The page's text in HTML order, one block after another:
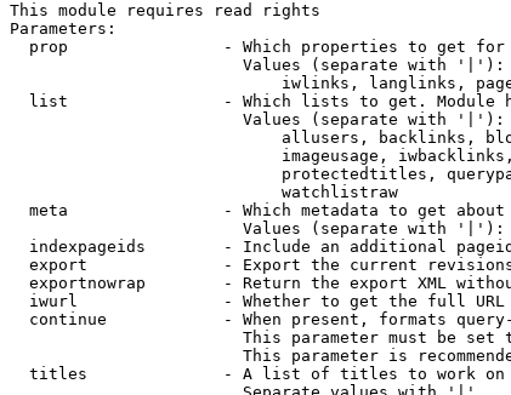
This module requires read rights
Parameters:
prop                - Which properties to get
Values (separate with
iwlinks, langlinks,
list                - Which lists to get. Module
Values (separate with
allusers, backlinks,
imageusage,
protectedtitles,
                            watchlistraw
meta                - Which metadata to get
Values (separate with
indexpageids        - Include an additional
export              - Export the current
exportnowrap        - Return the export XML
iwurl               - Whether to get the full
continue            - When present, formats
This parameter must be set
This parameter is
  titles              - A list of titles to work on